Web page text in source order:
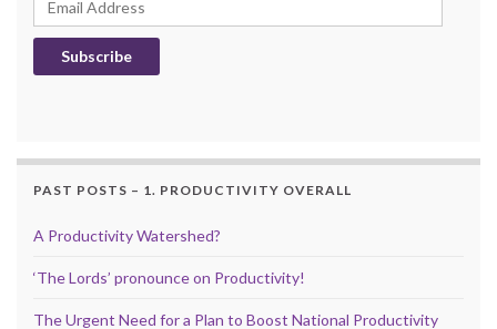
Subscribe
PAST POSTS – 1. PRODUCTIVITY OVERALL
A Productivity Watershed?
‘The Lords’ pronounce on Productivity!
The Urgent Need for a Plan to Boost National Productivity